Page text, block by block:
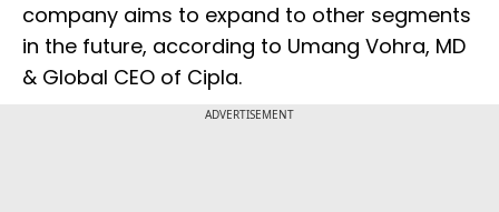
company aims to expand to other segments
in the future, according to Umang Vohra, MD
& Global CEO of Cipla.
ADVERTISEMENT